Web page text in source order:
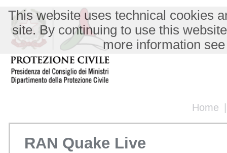
Home
This website uses technical cookies
site. By continuing to use this
more information
RAN Quake Live